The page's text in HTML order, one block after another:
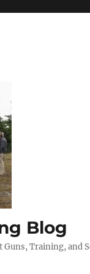
Blog
Training, and